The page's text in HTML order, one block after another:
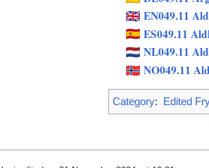
EN049.11
ES049.11
NL049.11
NO049.11
Category: Edited